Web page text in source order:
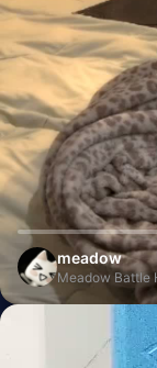
meadow
Meadow Battle